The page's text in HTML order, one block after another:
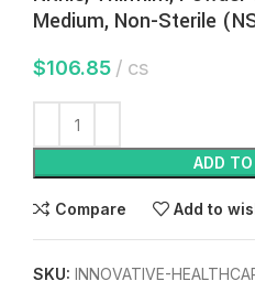
Medium, Non-Sterile
$106.85 cs
ADD
Compare Add to
SKU: INNOVATIVE-